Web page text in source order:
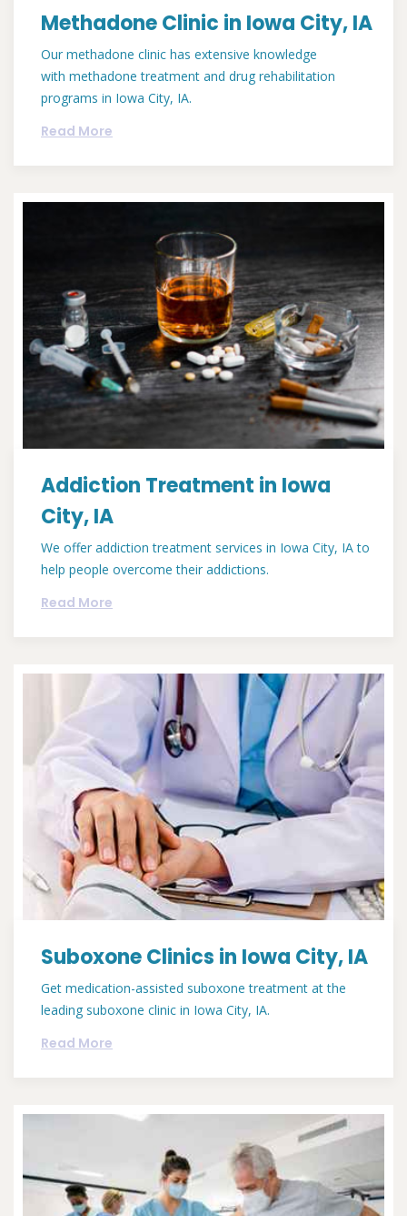
Methadone Clinic in Iowa City, IA
Our methadone clinic has extensive knowledge
with methadone treatment and drug rehabilitation
programs in Iowa City, IA.
Read More
Addiction Treatment in Iowa
City, IA
We offer addiction treatment services in Iowa City, IA to
help people overcome their addictions.
Read More
Suboxone Clinics in Iowa City, IA
Get medication-assisted suboxone treatment at the
leading suboxone clinic in Iowa City, IA.
Read More